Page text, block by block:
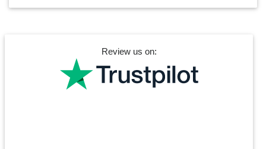
Review us on: